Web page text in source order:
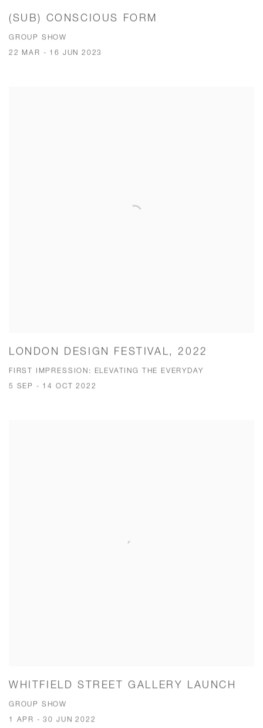
(SUB) CONSCIOUS FORM
GROUP SHOW
22 MAR - 16 JUN 2023
LONDON DESIGN FESTIVAL, 2022
FIRST IMPRESSION: ELEVATING THE EVERYDAY
5 SEP - 14 OCT 2022
WHITFIELD STREET GALLERY LAUNCH
GROUP SHOW
1 APR - 30 JUN 2022